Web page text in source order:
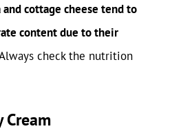
cottage cheese tend to
content due to their
check the nutrition
Cream